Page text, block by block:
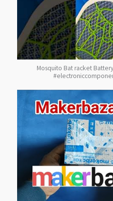
Mosquito Bat racket